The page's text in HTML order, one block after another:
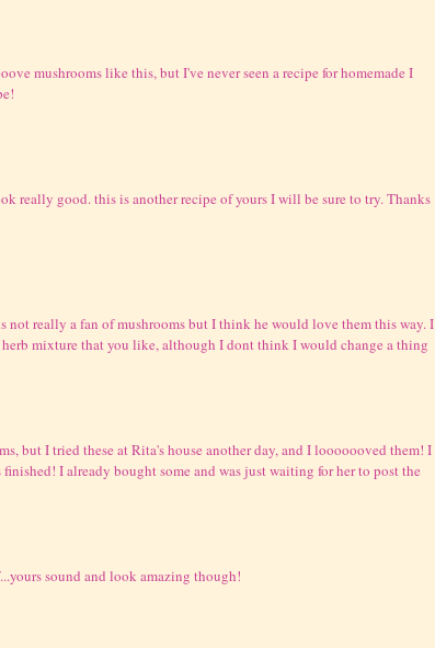
mushrooms like this, but I've never seen a recipe for homemade I
really good. this is another recipe of yours I will be sure to try. Thanks
not really a fan of mushrooms but I think he would love them this way. I
mixture that you like, although I dont think I would change a thing
but I tried these at Rita's house another day, and I looooooved them! I
I already bought some and was just waiting for her to post the
sound and look amazing though!